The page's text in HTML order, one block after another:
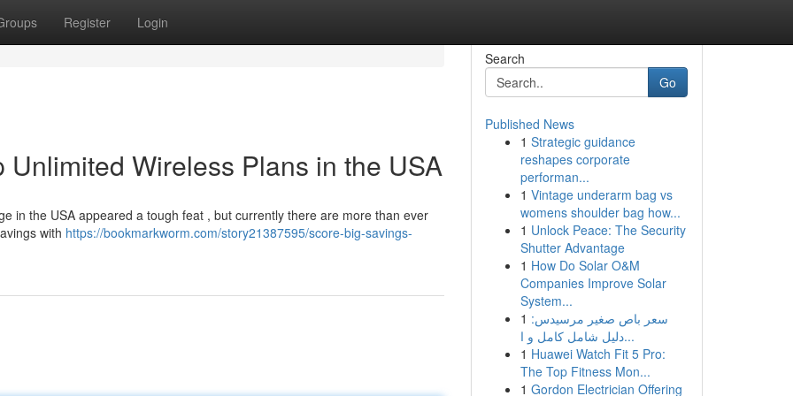
Register Login
Wireless Plans in the USA
in the USA appeared a tough feat , but currently there are more than ever
with https://bookmarkworm.com/story21387595/score-big-savings-
Search
Go
Published News
1 Strategic guidance
reshapes corporate
performan...
1 Vintage underarm bag vs
womens shoulder bag how...
1 Unlock Peace: The Security
Shutter Advantage
1 How Do Solar O&M
Companies Improve Solar
System...
1 سعر باص صغير مرسيدس:
دليل شامل كامل و ا...
1 Huawei Watch Fit 5 Pro:
The Top Fitness Mon...
1 Gordon Electrician Offering